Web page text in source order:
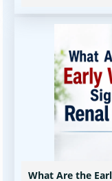
What Are the